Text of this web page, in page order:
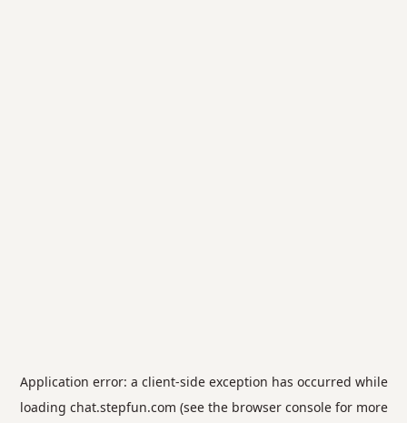
Application error: a client-side exception has occurred while
loading chat.stepfun.com (see the browser consolefor more